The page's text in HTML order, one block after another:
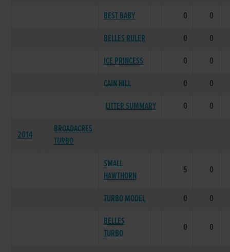
BEST BABY 0
0
BELLES RULER
0
0
ICE PRINCESS
0
0
CAIN HILL
0
0
LITTER SUMMARY
0 0
2014
BROADACRES
TURBO
SMALL
HAWTHORN
5 0
TURBO MODEL 0
0
BELLES
TURBO
0 0